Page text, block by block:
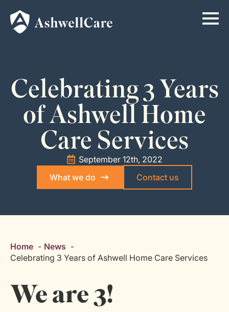
Celebrating 3 Years
of Ashwell Home
Care Services
September 12th, 2022
What we do
Contact us
Home
News
Celebrating 3 Years of Ashwell Home Care Services
We are 3!